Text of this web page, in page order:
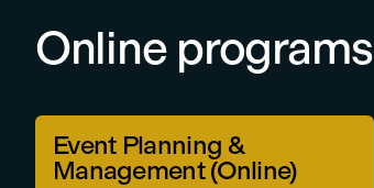
Online programs
Event Planning &
Management (Online)